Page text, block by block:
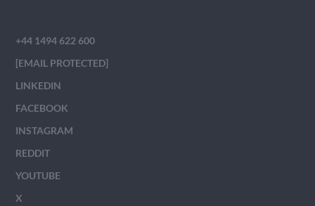
+44 1494 622 600
[EMAIL PROTECTED]
LINKEDIN
FACEBOOK
INSTAGRAM
REDDIT
YOUTUBE
X